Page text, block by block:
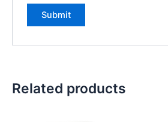
Related products